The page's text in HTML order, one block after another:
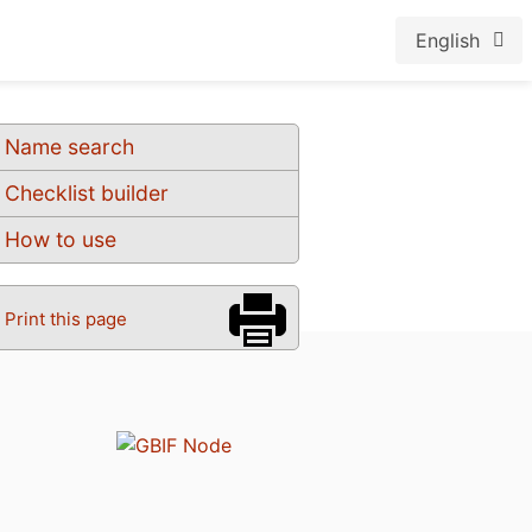
English
Name search
Checklist builder
How to use
Print this page